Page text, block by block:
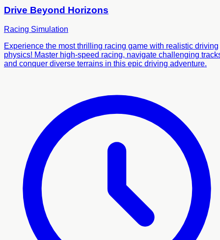
Drive Beyond Horizons
Racing Simulation
Experience the most thrilling racing game with realistic driving
physics! Master high-speed racing, navigate challenging
and conquer diverse terrains in this epic driving adventure.